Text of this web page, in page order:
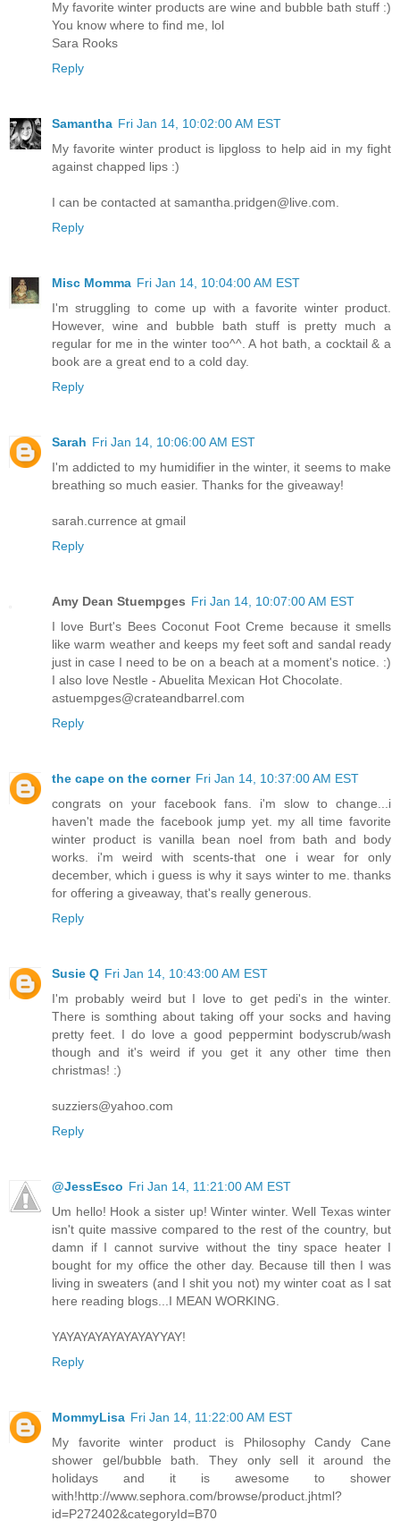
My favorite winter products are wine and bubble bath stuff :)
You know where to find me, lol
Sara Rooks
Reply
Samantha Fri Jan 14, 10:02:00 AM EST
My favorite winter product is lipgloss to help aid in my fight
against chapped lips :)
I can be contacted at samantha.pridgen@live.com.
Reply
Misc Momma Fri Jan 14, 10:04:00 AM EST
I'm struggling to come up with a favorite winter product.
However, wine and bubble bath stuff is pretty much a
regular for me in the winter too^^. A hot bath, a cocktail & a
book are a great end to a cold day.
Reply
Sarah Fri Jan 14, 10:06:00 AM EST
I'm addicted to my humidifier in the winter, it seems to make
breathing so much easier. Thanks for the giveaway!
sarah.currence at gmail
Reply
Amy Dean Stuempges Fri Jan 14, 10:07:00 AM EST
I love Burt's Bees Coconut Foot Creme because it smells
like warm weather and keeps my feet soft and sandal ready
just in case I need to be on a beach at a moment's notice. :)
I also love Nestle - Abuelita Mexican Hot Chocolate.
astuempges@crateandbarrel.com
Reply
the cape on the corner Fri Jan 14, 10:37:00 AM EST
congrats on your facebook fans. i'm slow to change...i
haven't made the facebook jump yet. my all time favorite
winter product is vanilla bean noel from bath and body
works. i'm weird with scents-that one i wear for only
december, which i guess is why it says winter to me. thanks
for offering a giveaway, that's really generous.
Reply
Susie Q Fri Jan 14, 10:43:00 AM EST
I'm probably weird but I love to get pedi's in the winter.
There is somthing about taking off your socks and having
pretty feet. I do love a good peppermint bodyscrub/wash
though and it's weird if you get it any other time then
christmas! :)
suzziers@yahoo.com
Reply
@JessEsco Fri Jan 14, 11:21:00 AM EST
Um hello! Hook a sister up! Winter winter. Well Texas winter
isn't quite massive compared to the rest of the country, but
damn if I cannot survive without the tiny space heater I
bought for my office the other day. Because till then I was
living in sweaters (and I shit you not) my winter coat as I sat
here reading blogs...I MEAN WORKING.
YAYAYAYAYAYAYAYYAY!
Reply
MommyLisa Fri Jan 14, 11:22:00 AM EST
My favorite winter product is Philosophy Candy Cane
shower gel/bubble bath. They only sell it around the
holidays and it is awesome to shower
with!http://www.sephora.com/browse/product.jhtml?
id=P272402&categoryId=B70